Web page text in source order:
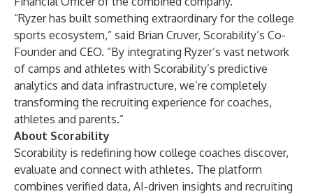
“Ryzer has built something extraordinary for the college
sports ecosystem,” said Brian Cruver, Scorability’s Co-
Founder and CEO. “By integrating Ryzer’s vast network
of camps and athletes with Scorability’s predictive
analytics and data infrastructure, we’re completely
transforming the recruiting experience for coaches,
athletes and parents.”
About Scorability
Scorability is redefining how college coaches discover,
evaluate and connect with athletes. The platform
combines verified data, AI-driven insights and recruiting